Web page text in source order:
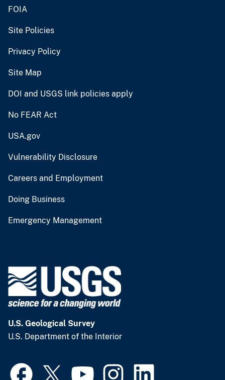
FOIA
Site Policies
Privacy Policy
Site Map
DOI and USGS link policies apply
No FEAR Act
USA.gov
Vulnerability Disclosure
Careers and Employment
Doing Business
Emergency Management
U.S. Geological Survey
U.S. Department of the Interior